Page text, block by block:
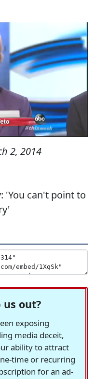
2, 2014
'You can't point to
us out?
exposing
media deceit,
ability to attract
time or recurring
for an ad-